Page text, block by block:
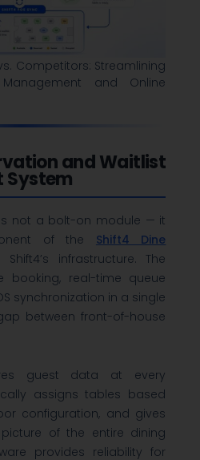
Competitors: Streamlining
and Online
and Waitlist
System
is not a bolt-on module — it
of the Shift4 Dine
infrastructure. The
booking, real-time queue
synchronization in a single
between front-of-house
guest data at every
assigns tables based
configuration, and gives
of the entire dining
provides reliability for